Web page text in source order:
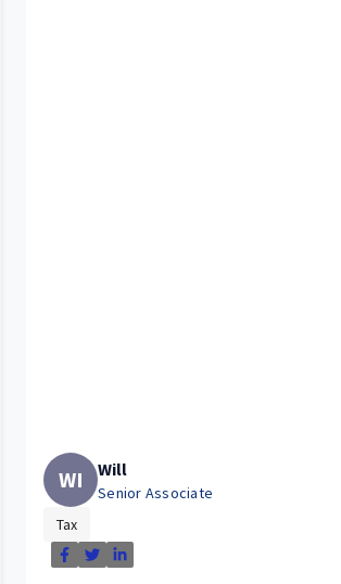
WI Will
Senior Associate
Tax